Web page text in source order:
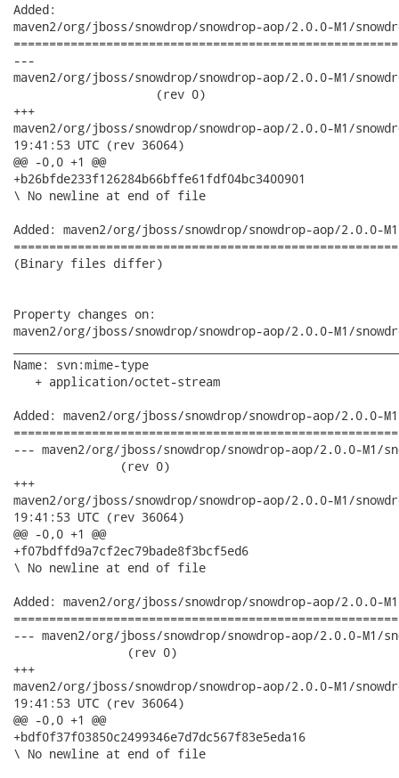
Added:
maven2/org/jboss/snowdrop/snowdrop-aop/2.0.0-M1/
---
maven2/org/jboss/snowdrop/snowdrop-aop/2.0.0-M1/
                    (rev 0)
+++
maven2/org/jboss/snowdrop/snowdrop-aop/2.0.0-M1/snowdrop-
19:41:53 UTC (rev 36064)
@@ -0,0 +1 @@
+b26bfde233f126284b66bffe61fdf04bc3400901
\ No newline at end of file
Added: maven2/org/jboss/snowdrop/snowdrop-aop/2.0.0-
(Binary files differ)
Property changes on:
maven2/org/jboss/snowdrop/snowdrop-aop/2.0.0-M1/
Name: svn:mime-type
   + application/octet-stream
Added: maven2/org/jboss/snowdrop/snowdrop-aop/2.0.0-
--- maven2/org/jboss/snowdrop/snowdrop-aop/2.0.0-M1/
               (rev 0)
+++
maven2/org/jboss/snowdrop/snowdrop-aop/2.0.0-M1/snowdrop-
19:41:53 UTC (rev 36064)
@@ -0,0 +1 @@
+f07bdffd9a7cf2ec79bade8f3bcf5ed6
\ No newline at end of file
Added: maven2/org/jboss/snowdrop/snowdrop-aop/2.0.0-
--- maven2/org/jboss/snowdrop/snowdrop-aop/2.0.0-M1/
                (rev 0)
+++
maven2/org/jboss/snowdrop/snowdrop-aop/2.0.0-M1/snowdrop-
19:41:53 UTC (rev 36064)
@@ -0,0 +1 @@
+bdf0f37f03850c2499346e7d7dc567f83e5eda16
\ No newline at end of file